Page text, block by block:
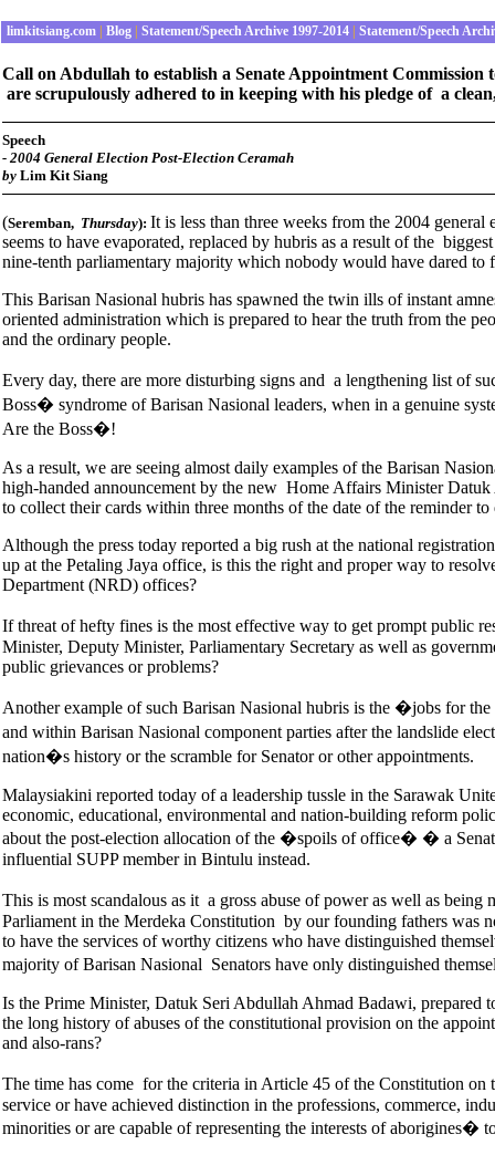
limkitsiang.com Blog Statement/Speech Archive 1997-2014 Statement/Speech
Call on Abdullah to establish a Senate Appointment
are scrupulously adhered to in keeping with his pledge of a
Speech
- 2004 General Election Post-Election Ceramah
by Lim Kit Siang
(Seremban, Thursday): It is less than three weeks from the 2004
seems to have evaporated, replaced by hubris as a result of the
nine-tenth parliamentary majority which nobody would have dared to
This Barisan Nasional hubris has spawned the twin ills of instant
oriented administration which is prepared to hear the truth from the
and the ordinary people.
Every day, there are more disturbing signs and a lengthening list of
Boss� syndrome of Barisan Nasional leaders, when in a genuine
Are the Boss�!
As a result, we are seeing almost daily examples of the Barisan
high-handed announcement by the new Home Affairs Minister
to collect their cards within three months of the date of the reminder
Although the press today reported a big rush at the national
up at the Petaling Jaya office, is this the right and proper way to
Department (NRD) offices?
If threat of hefty fines is the most effective way to get prompt public
Minister, Deputy Minister, Parliamentary Secretary as well as
public grievances or problems?
Another example of such Barisan Nasional hubris is the �jobs for
and within Barisan Nasional component parties after the landslide
nation�s history or the scramble for Senator or other appointments.
Malaysiakini reported today of a leadership tussle in the Sarawak
economic, educational, environmental and nation-building reform
about the post-election allocation of the �spoils of office� � a
influential SUPP member in Bintulu instead.
This is most scandalous as it a gross abuse of power as well as
Parliament in the Merdeka Constitution by our founding fathers was
to have the services of worthy citizens who have distinguished
majority of Barisan Nasional Senators have only distinguished
Is the Prime Minister, Datuk Seri Abdullah Ahmad Badawi,
the long history of abuses of the constitutional provision on the
and also-rans?
The time has come for the criteria in Article 45 of the Constitution
service or have achieved distinction in the professions, commerce,
minorities or are capable of representing the interests of aborigines�